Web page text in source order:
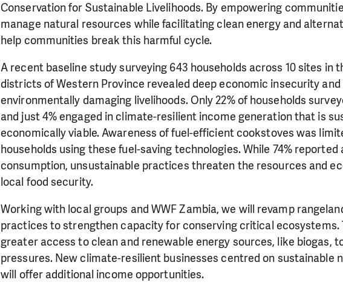
Conservation for Sustainable Livelihoods. By empowering
manage natural resources while facilitating clean energy and
help communities break this harmful cycle.
A recent baseline study surveying 643 households across 10 sites in
districts of Western Province revealed deep economic insecurity
environmentally damaging livelihoods. Only 22% of households
and just 4% engaged in climate-resilient income generation that is
economically viable. Awareness of fuel-efficient cookstoves was
households using these fuel-saving technologies. While 74%
consumption, unsustainable practices threaten the resources and
local food security.
Working with local groups and WWF Zambia, we will revamp
practices to strengthen capacity for conserving critical ecosystems.
greater access to clean and renewable energy sources, like biogas,
pressures. New climate-resilient businesses centred on sustainable
will offer additional income opportunities.